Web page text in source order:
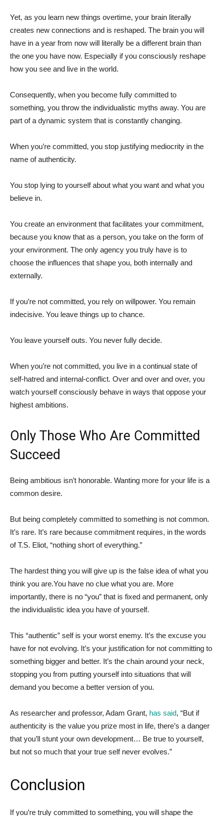
Yet, as you learn new things overtime, your brain literally
creates new connections and is reshaped. The brain you will
have in a year from now will literally be a different brain than
the one you have now. Especially if you consciously reshape
how you see and live in the world.
Consequently, when you become fully committed to
something, you throw the individualistic myths away. You are
part of a dynamic system that is constantly changing.
When you’re committed, you stop justifying mediocrity in the
name of authenticity.
You stop lying to yourself about what you want and what you
believe in.
You create an environment that facilitates your commitment,
because you know that as a person, you take on the form of
your environment. The only agency you truly have is to
choose the influences that shape you, both internally and
externally.
If you’re not committed, you rely on willpower. You remain
indecisive. You leave things up to chance.
You leave yourself outs. You never fully decide.
When you’re not committed, you live in a continual state of
self-hatred and internal-conflict. Over and over and over, you
watch yourself consciously behave in ways that oppose your
highest ambitions.
Only Those Who Are Committed
Succeed
Being ambitious isn’t honorable. Wanting more for your life is a
common desire.
But being completely committed to something is not common.
It’s rare. It’s rare because commitment requires, in the words
of T.S. Eliot, “nothing short of everything.”
The hardest thing you will give up is the false idea of what you
think you are.You have no clue what you are. More
importantly, there is no “you” that is fixed and permanent, only
the individualistic idea you have of yourself.
This “authentic” self is your worst enemy. It’s the excuse you
have for not evolving. It’s your justification for not committing to
something bigger and better. It’s the chain around your neck,
stopping you from putting yourself into situations that will
demand you become a better version of you.
As researcher and professor, Adam Grant, has said, “But if
authenticity is the value you prize most in life, there’s a danger
that you’ll stunt your own development… Be true to yourself,
but not so much that your true self never evolves.”
Conclusion
If you’re truly committed to something, you will shape the